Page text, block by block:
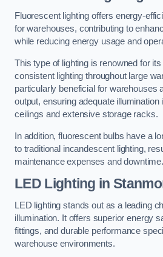
Fluorescent lighting offers energy-
for warehouses, contributing to
while reducing energy usage and
This type of lighting is renowned for
consistent lighting throughout large
particularly beneficial for warehouses
output, ensuring adequate illumination
ceilings and extensive storage racks.
In addition, fluorescent bulbs have a
to traditional incandescent lighting,
maintenance expenses and downtime.
LED Lighting in
LED lighting stands out as a leading
illumination. It offers superior energy
fittings, and durable performance
warehouse environments.